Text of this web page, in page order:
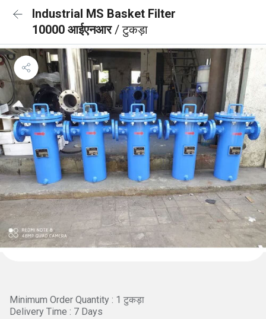
Industrial MS Basket Filter
10000 आईएनआर/ टुकड़ा
Minimum Order Quantity : 1 टुकड़ा
Delivery Time : 7 Days